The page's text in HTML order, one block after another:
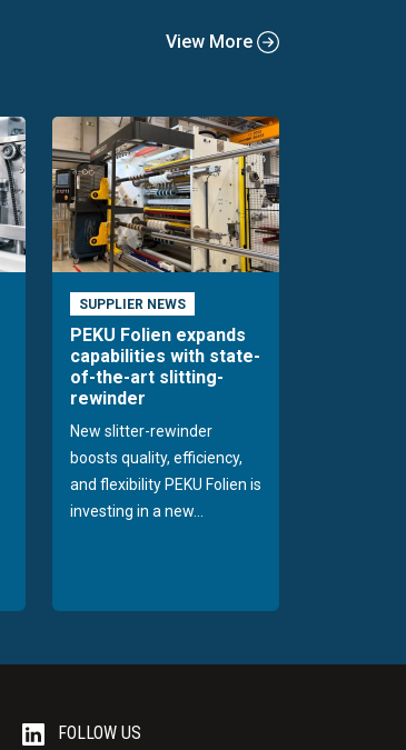
View More
SUPPLIER NEWS
PEKU Folien expands
capabilities with state-
of-the-art slitting-
rewinder
New slitter-rewinder
boosts quality, efficiency,
and flexibility PEKU Folien is
investing in a new...
FOLLOW US